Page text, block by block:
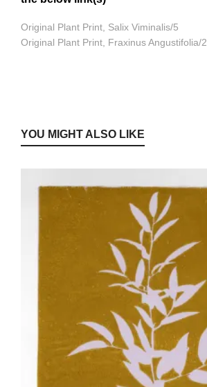
Original Plant Print, Salix Viminalis/5
Original Plant Print, Fraxinus Angustifolia/2
YOU MIGHT ALSO LIKE